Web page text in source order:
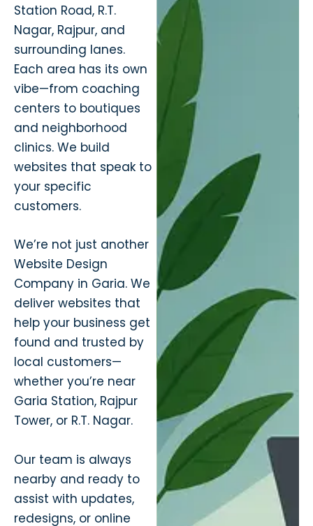
Station Road, R.T.
Nagar, Rajpur, and
surrounding lanes.
Each area has its own
vibe—from coaching
centers to boutiques
and neighborhood
clinics. We build
websites that speak to
your specific
customers.
We’re not just another
Website Design
Company in Garia. We
deliver websites that
help your business get
found and trusted by
local customers—
whether you’re near
Garia Station, Rajpur
Tower, or R.T. Nagar.
Our team is always
nearby and ready to
assist with updates,
redesigns, or online